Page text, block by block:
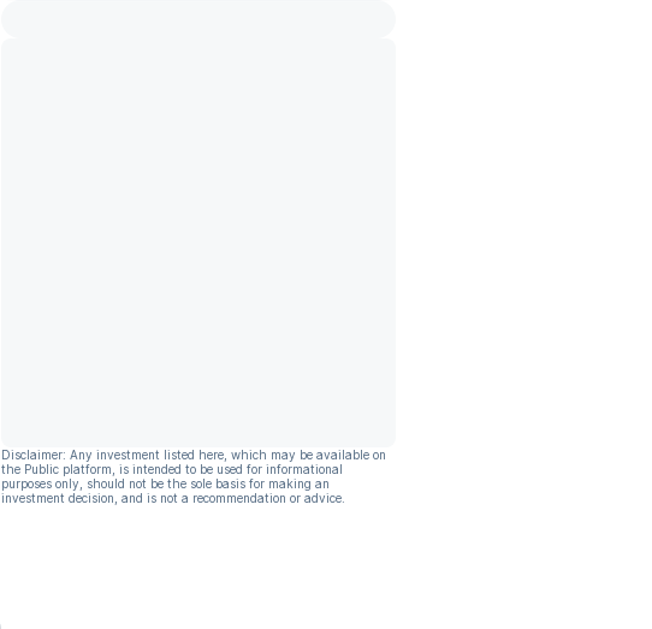
Disclaimer: Any investment listed here, which may be available on
the Public platform, is intended to be used for informational
purposes only, should not be the sole basis for making an
investment decision, and is not a recommendation or advice.